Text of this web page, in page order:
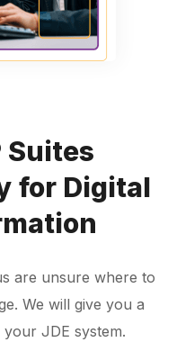
Suites
for Digital
are unsure where to
We will give you a
JDE system.